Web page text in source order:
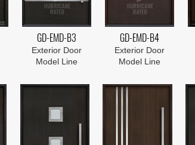
GD-EMD-B3
Exterior Door
Model Line
GD-EMD-B4
Exterior Door
Model Line